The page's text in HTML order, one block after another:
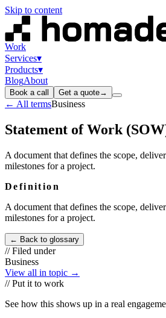
Skip to content
Work
Services▾
Products▾
BlogAbout
Book a call Get a quote→
← All termsBusiness
Statement of Work
A document that defines the scope,
milestones for a project.
Definition
A document that defines the scope,
milestones for a project.
← Back to glossary
// Filed under
Business
View all in topic →
// Put it to work
See how this shows up in a real